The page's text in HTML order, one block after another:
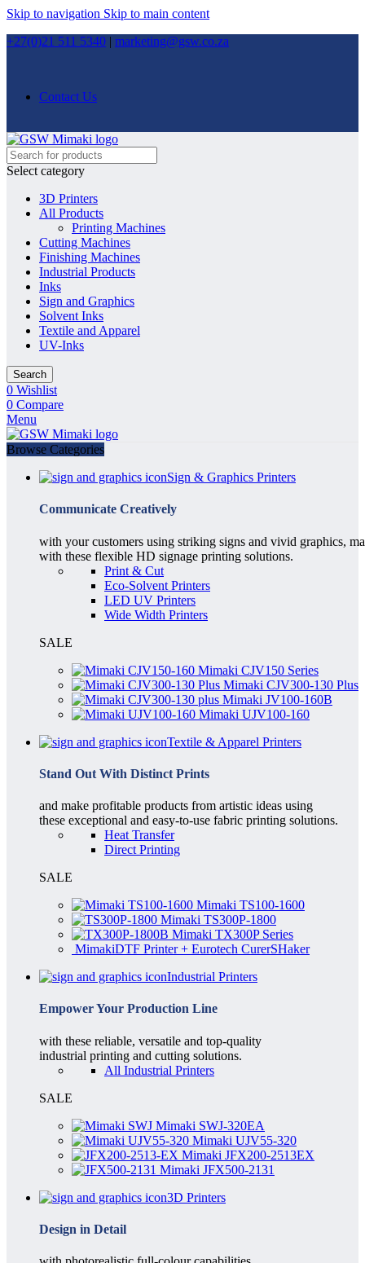
Skip to navigation Skip to main content
+27(0)21 511 5340 | marketing@gsw.co.za
Contact Us
Select category
3D Printers
All Products
Printing Machines
Cutting Machines
Finishing Machines
Industrial Products
Inks
Sign and Graphics
Solvent Inks
Textile and Apparel
UV-Inks
Search
0 Wishlist
0 Compare
Menu
Browse Categories
Sign & Graphics Printers
Communicate Creatively
with your customers using striking signs and vivid graphics,
with these flexible HD signage printing solutions.
Print & Cut
Eco-Solvent Printers
LED UV Printers
Wide Width Printers
SALE
Mimaki CJV150 Series
Mimaki CJV300-130 Plus
Mimaki JV100-160B
Mimaki UJV100-160
Textile & Apparel Printers
Stand Out With Distinct Prints
and make profitable products from artistic ideas using
these exceptional and easy-to-use fabric printing solutions.
Heat Transfer
Direct Printing
SALE
Mimaki TS100-1600
Mimaki TS300P-1800
Mimaki TX300P Series
MimakiDTF Printer + Eurotech CurerSHaker
Industrial Printers
Empower Your Production Line
with these reliable, versatile and top-quality
industrial printing and cutting solutions.
All Industrial Printers
SALE
Mimaki SWJ-320EA
Mimaki UJV55-320
Mimaki JFX200-2513EX
Mimaki JFX500-2131
3D Printers
Design in Detail